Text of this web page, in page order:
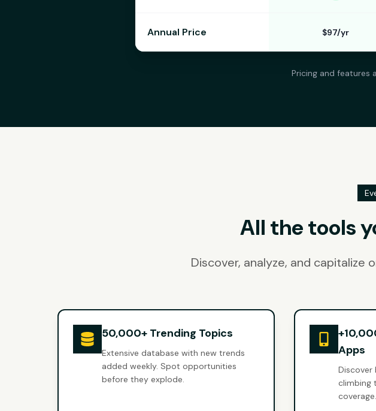
Annual Price $97/yr
Pricing and features
All the tools
Discover, analyze, and
50,000+ Trending Topics
Extensive database with new trends
added weekly. Spot opportunities
before they explode.
Apps
Discover
climbing
coverage.